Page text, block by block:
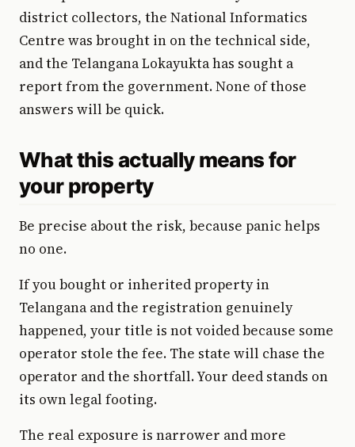
district collectors, the National Informatics
Centre was brought in on the technical side,
and the Telangana Lokayukta has sought a
report from the government. None of those
answers will be quick.
What this actually means for
your property
Be precise about the risk, because panic helps
no one.
If you bought or inherited property in
Telangana and the registration genuinely
happened, your title is not voided because some
operator stole the fee. The state will chase the
operator and the shortfall. Your deed stands on
its own legal footing.
The real exposure is narrower and more